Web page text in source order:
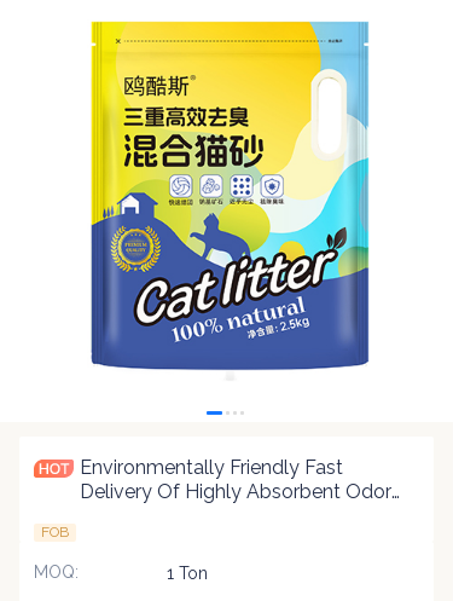
Environmentally Friendly Fast
Delivery Of Highly Absorbent Odor
FOB
MOQ:
1 Ton